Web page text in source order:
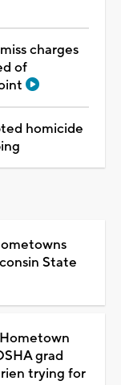
charges
of
homicide
State
grad
trying for